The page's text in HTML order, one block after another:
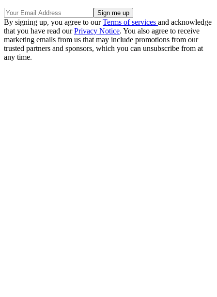
By signing up, you agree to ourTerms of services and acknowledge
that you have read ourPrivacy Notice. You also agree to receive
marketing emails from us that may include promotions from our
trusted partners and sponsors, which you can unsubscribe from at
any time.